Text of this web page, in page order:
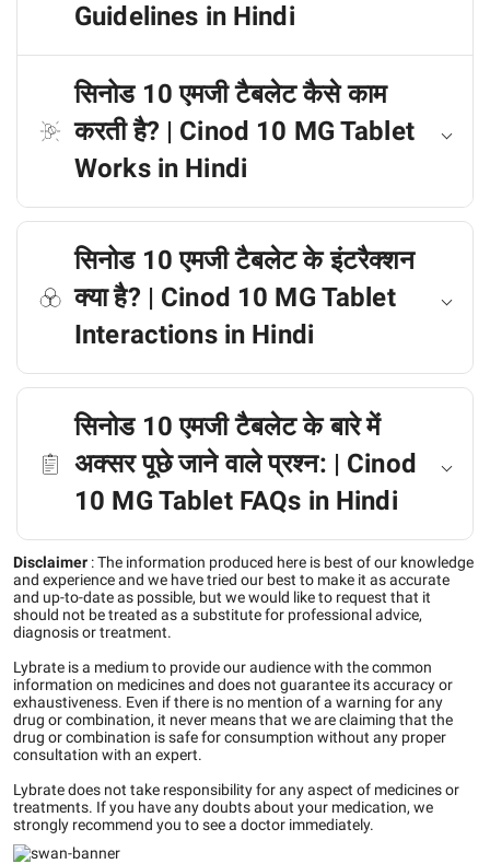
Guidelines in Hindi
सिनोड 10 एमजी टैबलेट कैसे काम
करती है? | Cinod 10 MG Tablet
Works in Hindi
सिनोड 10 एमजी टैबलेट के इंटरैक्शन
क्या है? | Cinod 10 MG Tablet
Interactions in Hindi
सिनोड 10 एमजी टैबलेट के बारे में
अक्सर पूछे जाने वाले प्रश्न: | Cinod
10 MG Tablet FAQs in Hindi
Disclaimer :The information produced here is best of our knowledge
and experience and we have tried our best to make it as accurate
and up-to-date as possible, but we would like to request that it
should not be treated as a substitute for professional advice,
diagnosis or treatment.
Lybrate is a medium to provide our audience with the common
information on medicines and does not guarantee its accuracy or
exhaustiveness. Even if there is no mention of a warning for any
drug or combination, it never means that we are claiming that the
drug or combination is safe for consumption without any proper
consultation with an expert.
Lybrate does not take responsibility for any aspect of medicines or
treatments. If you have any doubts about your medication, we
strongly recommend you to see a doctor immediately.